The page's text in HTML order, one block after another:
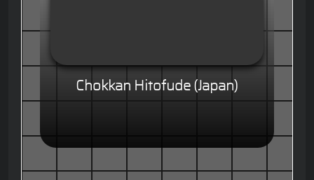
Chokkan Hitofude (Japan)